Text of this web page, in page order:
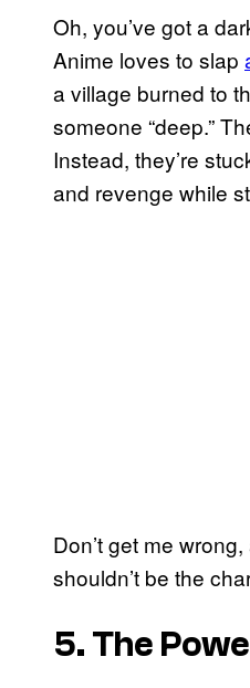
Oh, you’ve got a
Anime loves to slap
a village burned to
someone “deep.”
Instead, they’re
and revenge while
Don’t get me
shouldn’t be the
5. The